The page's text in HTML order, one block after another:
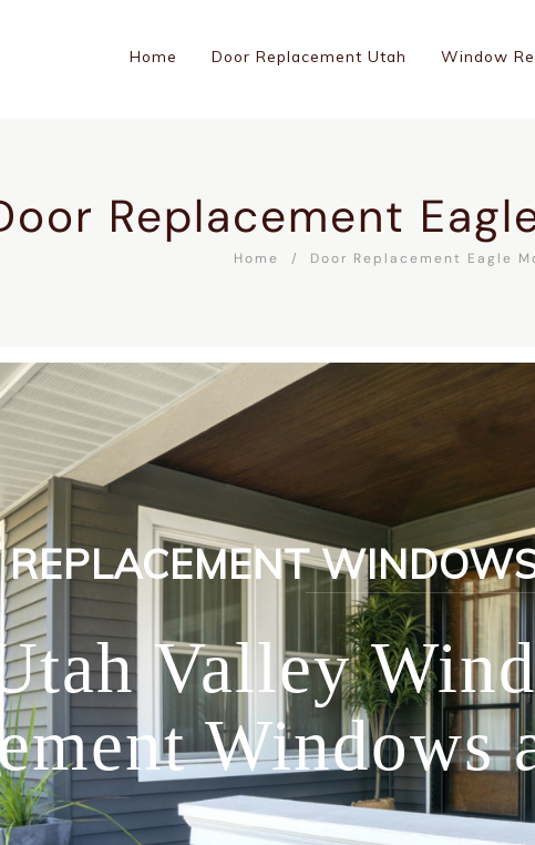
Home Door Replacement Utah Window
Replacement
Home Door Replacement Eagle
REPLACEMENT
Valley
Windows